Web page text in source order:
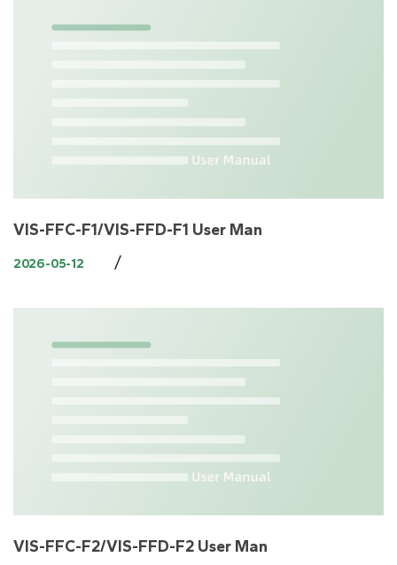
VIS-FFC-F1/VIS-FFD-F1 User Man
2026-05-12 /
VIS-FFC-F2/VIS-FFD-F2 User Man